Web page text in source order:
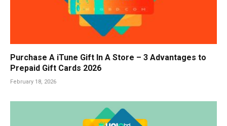
Purchase A iTune Gift In A Store – 3 Advantages to
Prepaid Gift Cards 2026
February 18, 2026